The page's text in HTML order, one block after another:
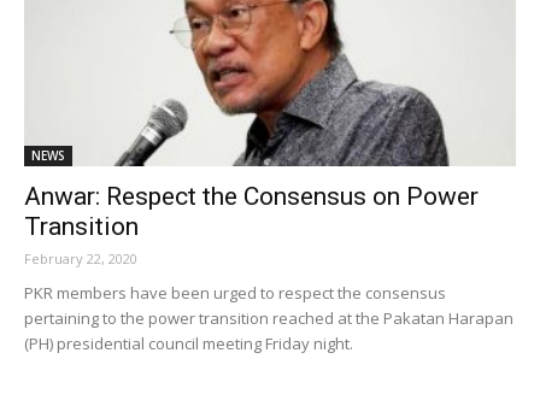
NEWS
Anwar: Respect the Consensus on Power
Transition
February 22, 2020
PKR members have been urged to respect the consensus
pertaining to the power transition reached at the Pakatan Harapan
(PH) presidential council meeting Friday night.